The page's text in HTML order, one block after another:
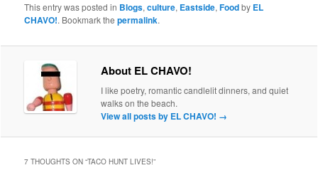
This entry was posted in Blogs,culture, Eastside,Foodby EL
CHAVO!. Bookmark thepermalink.
About EL CHAVO!
I like poetry, romantic candlelit dinners, and quiet
walks on the beach.
View all posts by EL CHAVO! →
7 THOUGHTS ON “TACO HUNT LIVES!”